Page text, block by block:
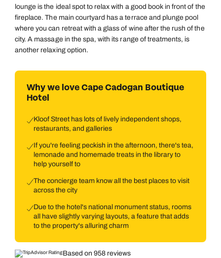
lounge is the ideal spot to relax with a good book in front of the
fireplace. The main courtyard has a terrace and plunge pool
where you can retreat with a glass of wine after the rush of the
city. A massage in the spa, with its range of treatments, is
another relaxing option.
Why we love Cape Cadogan Boutique
Hotel
Kloof Street has lots of lively independent shops,
restaurants, and galleries
If you're feeling peckish in the afternoon, there's tea,
lemonade and homemade treats in the library to
help yourself to
The concierge team know all the best places to visit
across the city
Due to the hotel's national monument status, rooms
all have slightly varying layouts, a feature that adds
to the property's alluring charm
Based on 958 reviews